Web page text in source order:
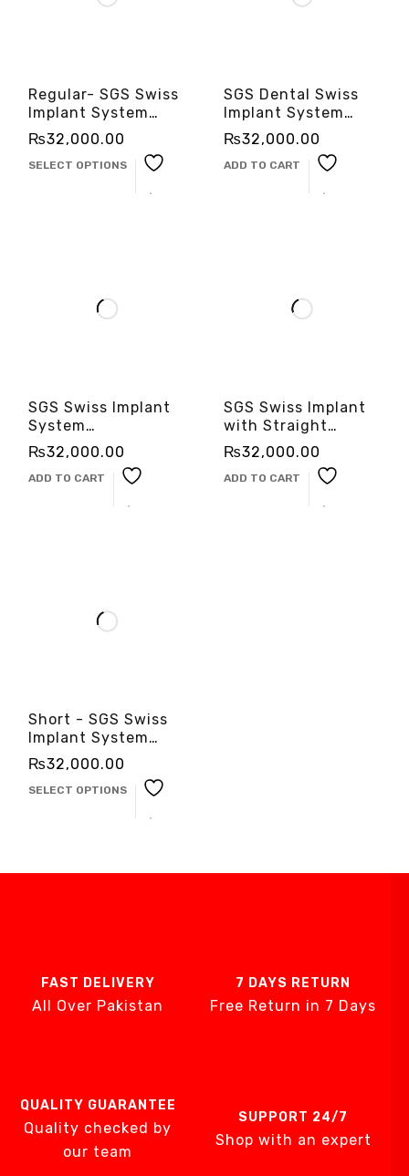
Regular- SGS Swiss
Implant System
-3cinternational
₨32,000.00
SELECT OPTIONS
SGS Dental Swiss
Implant System
-3cinternational
₨32,000.00
ADD TO CART
SGS Swiss Implant
System
-3cinternational
₨32,000.00
ADD TO CART
SGS Swiss Implant
with Straight
Abutment
-3cinternational
₨32,000.00
ADD TO CART
Short - SGS Swiss
Implant System
-3cinternational
₨32,000.00
SELECT OPTIONS
FAST DELIVERY
All Over Pakistan
7 DAYS RETURN
Free Return in 7 Days
QUALITY GUARANTEE
Quality checked by
our team
SUPPORT 24/7
Shop with an expert